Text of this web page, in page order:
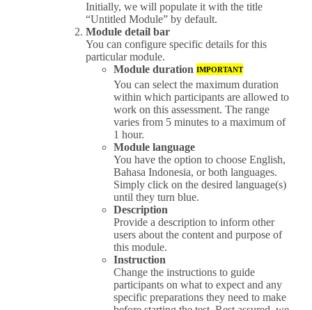
Initially, we will populate it with the title
“Untitled Module” by default.
Module detail bar
You can configure specific details for this
particular module.
Module duration IMPORTANT
You can select the maximum duration
within which participants are allowed to
work on this assessment. The range
varies from 5 minutes to a maximum of
1 hour.
Module language
You have the option to choose English,
Bahasa Indonesia, or both languages.
Simply click on the desired language(s)
until they turn blue.
Description
Provide a description to inform other
users about the content and purpose of
this module.
Instruction
Change the instructions to guide
participants on what to expect and any
specific preparations they need to make